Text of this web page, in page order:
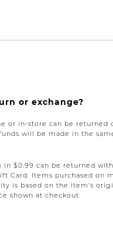
or exchange?
or in-store can be returned
will be made in the
$0.99 can be returned
Card. Items purchased on
is based on the item’s
shown at checkout.